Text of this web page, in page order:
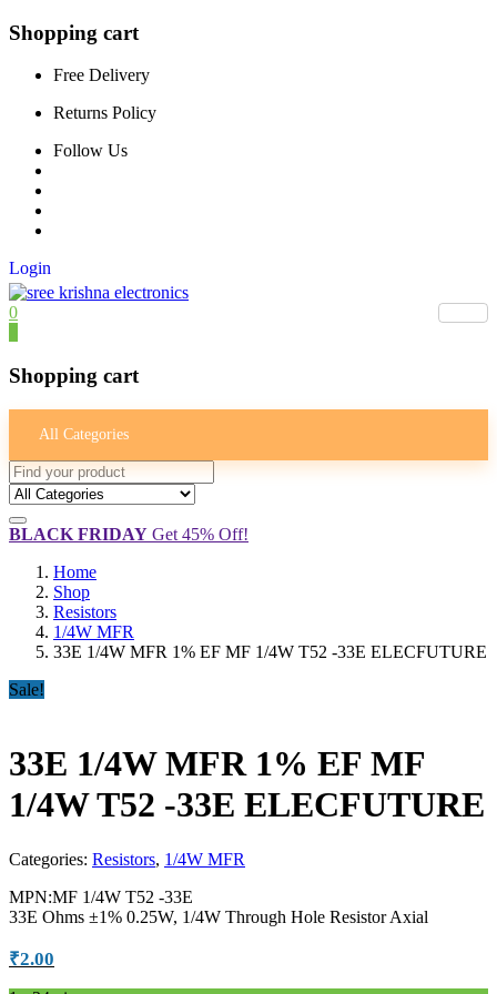
Shopping cart
Free Delivery
Returns Policy
Follow Us
Login
0
Shopping cart
All Categories
BLACK FRIDAY Get 45% Off!
Home
Shop
Resistors
1/4W MFR
33E 1/4W MFR 1% EF MF 1/4W T52 -33E ELECFUTURE
Sale!
33E 1/4W MFR 1% EF MF
1/4W T52 -33E ELECFUTURE
Categories: Resistors, 1/4W MFR
MPN:MF 1/4W T52 -33E
33E Ohms ±1% 0.25W, 1/4W Through Hole Resistor Axial
₹2.00